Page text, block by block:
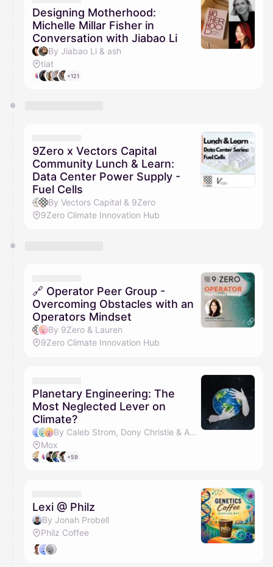
They will show up on the schedule once approved
Designing Motherhood:
Michelle Millar Fisher in
Conversation with Jiabao Li
By Jiabao Li & ash
tiat
+121
9Zero x Vectors Capital
Community Lunch & Learn:
Data Center Power Supply -
Fuel Cells
By Vectors Capital & 9Zero
9Zero Climate Innovation Hub
🔗 Operator Peer Group -
Overcoming Obstacles with an
Operators Mindset
By 9Zero & Lauren
9Zero Climate Innovation Hub
Planetary Engineering: The
Most Neglected Lever on
Climate?
By Caleb Strom, Dony Christie & Andrew J Song
Mox
+59
Lexi @ Philz
By Jonah Probell
Philz Coffee